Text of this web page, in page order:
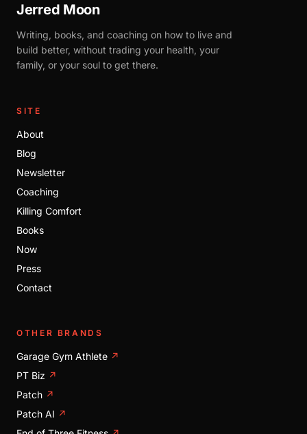
Jerred Moon
Writing, books, and coaching on how to live and
build better, without trading your health, your
family, or your soul to get there.
SITE
About
Blog
Newsletter
Coaching
Killing Comfort
Books
Now
Press
Contact
OTHER BRANDS
Garage Gym Athlete ↗
PT Biz ↗
Patch ↗
Patch AI ↗